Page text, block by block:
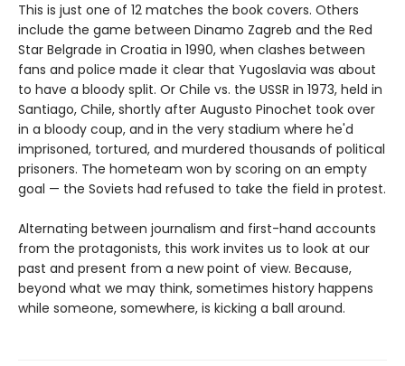
This is just one of 12 matches the book covers. Others
include the game between Dinamo Zagreb and the Red
Star Belgrade in Croatia in 1990, when clashes between
fans and police made it clear that Yugoslavia was about
to have a bloody split. Or Chile vs. the USSR in 1973, held in
Santiago, Chile, shortly after Augusto Pinochet took over
in a bloody coup, and in the very stadium where he'd
imprisoned, tortured, and murdered thousands of political
prisoners. The hometeam won by scoring on an empty
goal — the Soviets had refused to take the field in protest.
Alternating between journalism and first-hand accounts
from the protagonists, this work invites us to look at our
past and present from a new point of view. Because,
beyond what we may think, sometimes history happens
while someone, somewhere, is kicking a ball around.